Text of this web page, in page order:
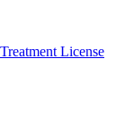
License